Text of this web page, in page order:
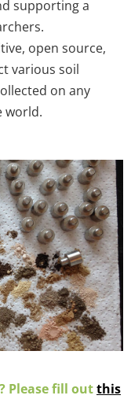
supporting a
open source,
various soil
on any
world.
Please fill outthis